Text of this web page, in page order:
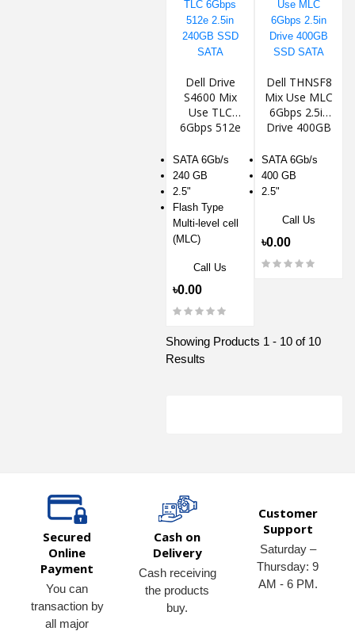
Dell Drive
S4600 Mix
Use TLC
6Gbps 512e
SSD SATA
SATA 6Gb/s
240 GB
2.5"
Flash Type
Multi-level cell
(MLC)
Call Us
৳0.00
Dell THNSF8
Mix Use MLC
6Gbps 2.5in
Drive 400GB
SATA 6Gb/s
400 GB
2.5"
Call Us
৳0.00
Showing Products 1 - 10 of 10
Results
Secured
Online
Payment
You can
transaction by
all major
Cash on
Delivery
Cash receiving
the products
buy.
Customer
Support
Saturday –
Thursday: 9
AM - 6 PM.